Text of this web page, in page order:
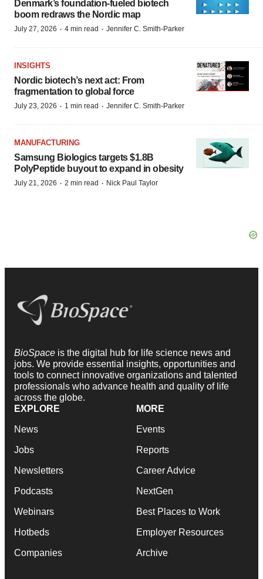
Denmark’s foundation‑fueled biotech
boom redraws the Nordic map
July 27, 2026 · 4 min read · Jennifer C. Smith-Parker
INSIGHTS
Nordic biotech’s next act: From
fragmentation to global force
July 23, 2026 · 1 min read · Jennifer C. Smith-Parker
MANUFACTURING
Samsung Biologics targets $1.8B
PolyPeptide buyout to expand in obesity
July 21, 2026 · 2 min read · Nick Paul Taylor
BioSpace is the digital hub for life science news and
jobs. We provide essential insights, opportunities and
tools to connect innovative organizations and talented
professionals who advance health and quality of life
across the globe.
EXPLORE
News
Jobs
Newsletters
Podcasts
Webinars
Hotbeds
Companies
MORE
Events
Reports
Career Advice
NextGen
Best Places to Work
Employer Resources
Archive